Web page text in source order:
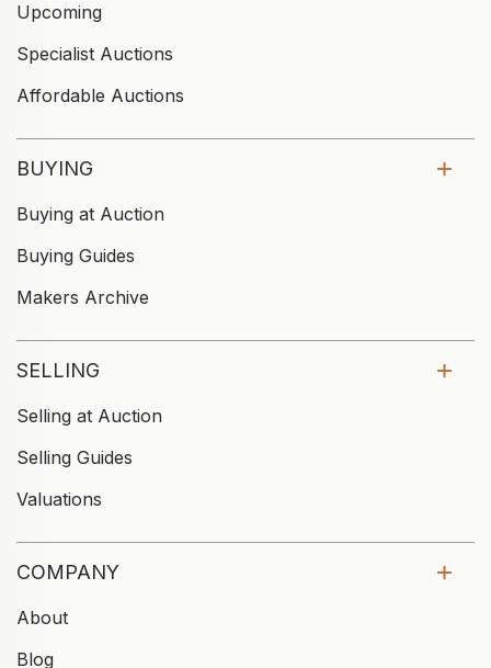
Upcoming
Specialist Auctions
Affordable Auctions
BUYING
Buying at Auction
Buying Guides
Makers Archive
SELLING
Selling at Auction
Selling Guides
Valuations
COMPANY
About
Blog